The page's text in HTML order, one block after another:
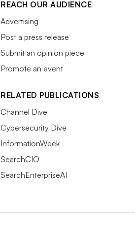
REACH OUR AUDIENCE
Advertising
Post a press release
Submit an opinion piece
Promote an event
RELATED PUBLICATIONS
Channel Dive
Cybersecurity Dive
InformationWeek
SearchCIO
SearchEnterpriseAI